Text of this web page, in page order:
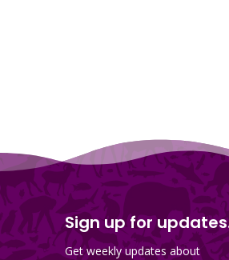
Sign up for
Get weekly updates about